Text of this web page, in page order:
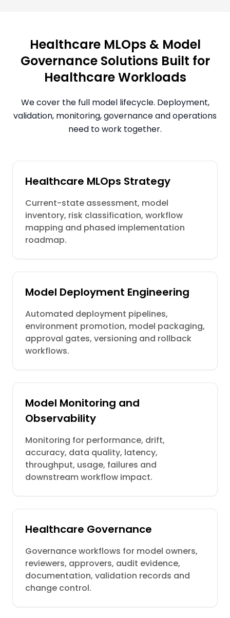
Healthcare MLOps & Model
Governance Solutions Built for
Healthcare Workloads
We cover the full model lifecycle. Deployment,
validation, monitoring, governance and operations
need to work together.
Healthcare MLOps Strategy
Current-state assessment, model
inventory, risk classification, workflow
mapping and phased implementation
roadmap.
Model Deployment Engineering
Automated deployment pipelines,
environment promotion, model packaging,
approval gates, versioning and rollback
workflows.
Model Monitoring and
Observability
Monitoring for performance, drift,
accuracy, data quality, latency,
throughput, usage, failures and
downstream workflow impact.
Healthcare Governance
Governance workflows for model owners,
reviewers, approvers, audit evidence,
documentation, validation records and
change control.